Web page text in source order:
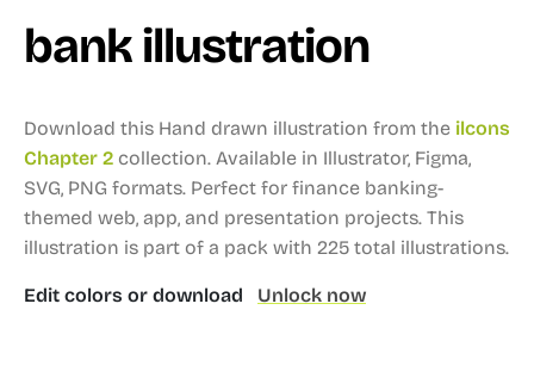
bank illustration
Download this Hand drawn illustration from the ilcons
Chapter 2 collection. Available in Illustrator, Figma,
SVG, PNG formats. Perfect for finance banking-
themed web, app, and presentation projects. This
illustration is part of a pack with 225 total illustrations.
Edit colors or download Unlock now